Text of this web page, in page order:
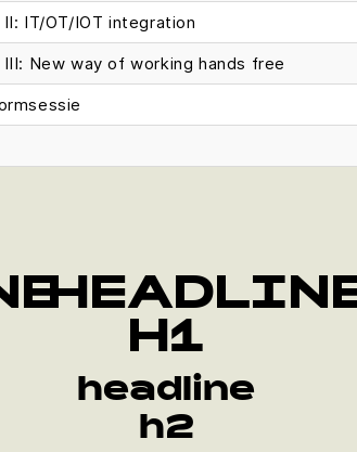
IT/OT/IOT integration
New way of working hands free
H1
headline
h2